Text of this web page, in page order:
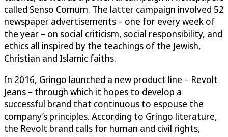
called Senso Comum. The latter campaign involved 52
newspaper advertisements – one for every week of
the year – on social criticism, social responsibility, and
ethics all inspired by the teachings of the Jewish,
Christian and Islamic faiths.
In 2016, Gringo launched a new product line – Revolt
Jeans – through which it hopes to develop a
successful brand that continuous to espouse the
company’s principles. According to Gringo literature,
the Revolt brand calls for human and civil rights,